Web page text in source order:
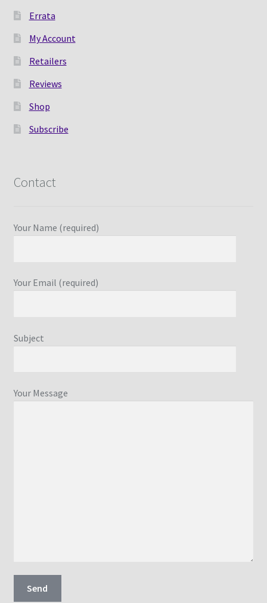
Errata
My Account
Retailers
Reviews
Shop
Subscribe
Contact
Your Name (required)
Your Email (required)
Subject
Your Message